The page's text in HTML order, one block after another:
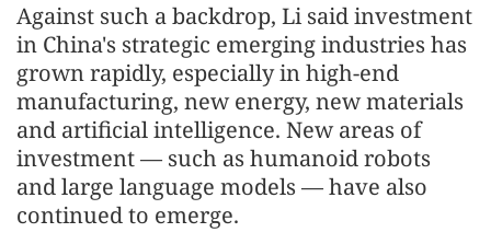
Against such a backdrop, Li said investment
in China's strategic emerging industries has
grown rapidly, especially in high-end
manufacturing, new energy, new materials
and artificial intelligence. New areas of
investment — such as humanoid robots
and large language models — have also
continued to emerge.